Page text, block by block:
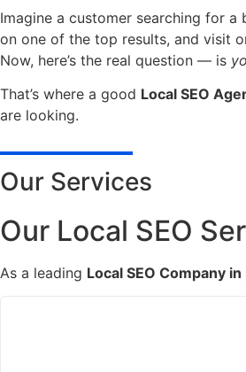
Imagine a customer searching for
on one of the top results, and visit
Now, here’s the real question — is
That’s where a good Local SEO
are looking.
Our Services
Our Local SEO
As a leading Local SEO Company